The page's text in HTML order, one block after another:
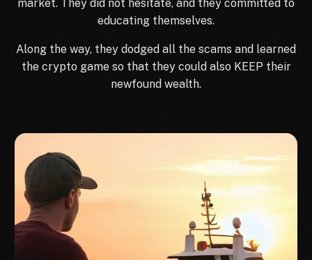
market. They did not hesitate, and they committed to
educating themselves.
Along the way, they dodged all the scams and learned
the crypto game so that they could also KEEP their
newfound wealth.